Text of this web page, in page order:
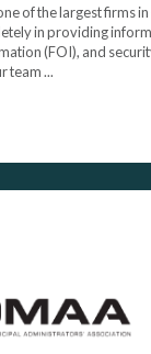
of the largest firms
in providing
(FOI), and
team ...